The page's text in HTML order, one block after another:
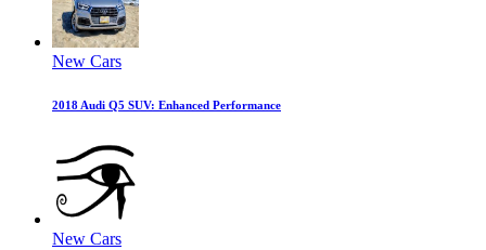
New Cars
2018 Audi Q5 SUV: Enhanced Performance
New Cars